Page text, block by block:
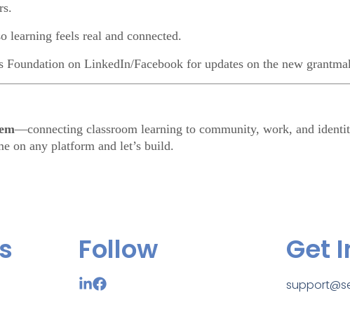
learning feels real and connected.
on LinkedIn/Facebook for updates on the new
—connecting classroom learning to community, work, and
on any platform and let’s build.
Follow Get